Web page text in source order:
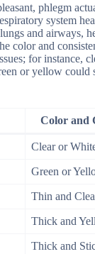
phlegm
system
and airways,
color and
for instance,
or yellow could
Color and
Clear or
Green or
Thin and
Thick and
Thick and